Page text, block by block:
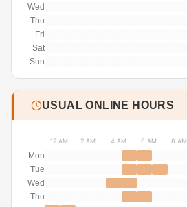
Wed
Thu
Fri
Sat
Sun
USUAL ONLINE HOURS
12 AM 2 AM 4 AM 6 AM 8 AM
Mon
Tue
Wed
Thu